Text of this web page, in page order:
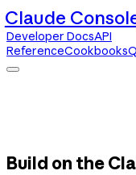
Claude
Developer DocsAPI
ReferenceCookbooks
Build on the